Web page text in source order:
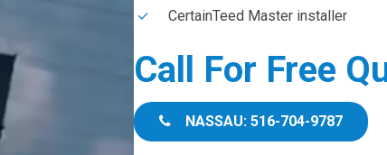
CertainTeed Master installer
Call For Free
NASSAU: 516-704-9787